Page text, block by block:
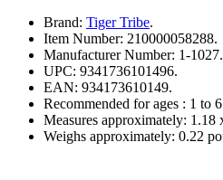
Brand: Tiger Tribe.
Item Number: 210000058288.
Manufacturer Number: 1-1027.
UPC: 9341736101496.
EAN: 934173610149.
Recommended for ages : 1 to
Measures approximately: 1.18
Weighs approximately: 0.22